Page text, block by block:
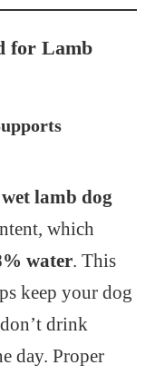
for Lamb
wet lamb dog
which
water. This
keep your dog
drink
day. Proper